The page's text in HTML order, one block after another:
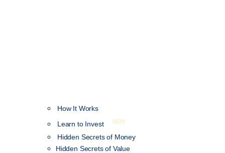
How It Works
Learn to Invest
NEW
Hidden Secrets of Money
Hidden Secrets of Value